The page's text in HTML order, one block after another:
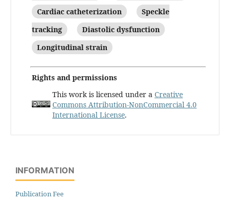
Cardiac catheterization
Speckle
tracking
Diastolic dysfunction
Longitudinal strain
Rights and permissions
This work is licensed under a Creative
Commons Attribution-NonCommercial 4.0
International License.
INFORMATION
Publication Fee